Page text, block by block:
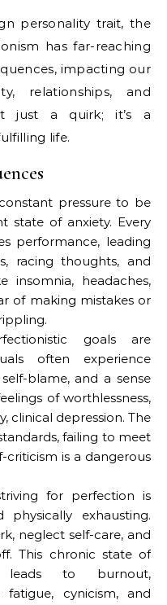
personality trait, the
has far-reaching
impacting our
relationships, and
just a quirk; it’s a
life.
pressure to be
state of anxiety. Every
performance, leading
racing thoughts, and
insomnia, headaches,
of making mistakes or
goals are
often experience
blame, and a sense
of worthlessness,
clinical depression. The
failing to meet
criticism is a dangerous
for perfection is
physically exhausting.
neglect self-care, and
This chronic state of
leads to burnout,
cynicism, and